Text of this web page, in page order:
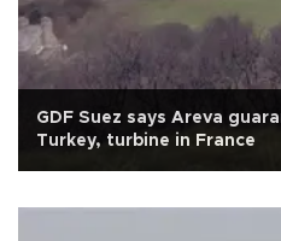
GDF Suez says Areva
Turkey, turbine in France